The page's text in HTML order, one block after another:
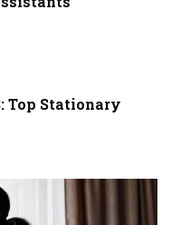
Top Stationary